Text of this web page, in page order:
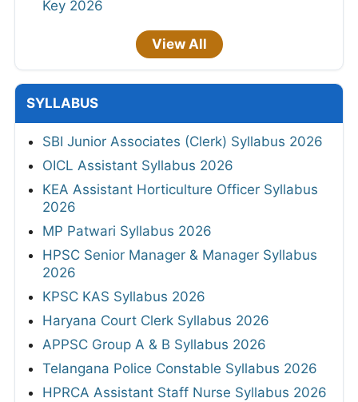
Key 2026
View All
SYLLABUS
SBI Junior Associates (Clerk) Syllabus 2026
OICL Assistant Syllabus 2026
KEA Assistant Horticulture Officer Syllabus
2026
MP Patwari Syllabus 2026
HPSC Senior Manager & Manager Syllabus
2026
KPSC KAS Syllabus 2026
Haryana Court Clerk Syllabus 2026
APPSC Group A & B Syllabus 2026
Telangana Police Constable Syllabus 2026
HPRCA Assistant Staff Nurse Syllabus 2026